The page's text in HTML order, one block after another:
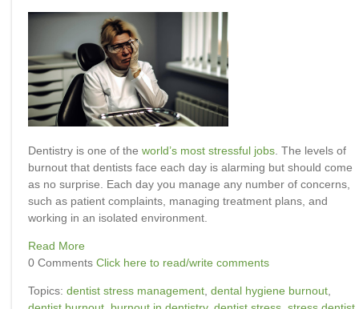
Dentistry is one of the world’s most stressful jobs . The levels of
burnout that dentists face each day is alarming but should come
as no surprise. Each day you manage any number of concerns,
such as patient complaints, managing treatment plans, and
working in an isolated environment.
Read More
0 Comments Click here to read/write comments
Topics: dentist stress management dental hygiene burnout